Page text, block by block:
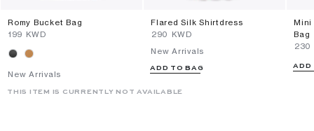
Romy Bucket Bag
⁦199⁩ KWD
New Arrivals
THIS ITEM IS CURRENTLY NOT AVAILABLE
Flared Silk Shirtdress
⁦290⁩ KWD
New Arrivals
ADD TO BAG
Mini
Bag
⁦230⁩
ADD